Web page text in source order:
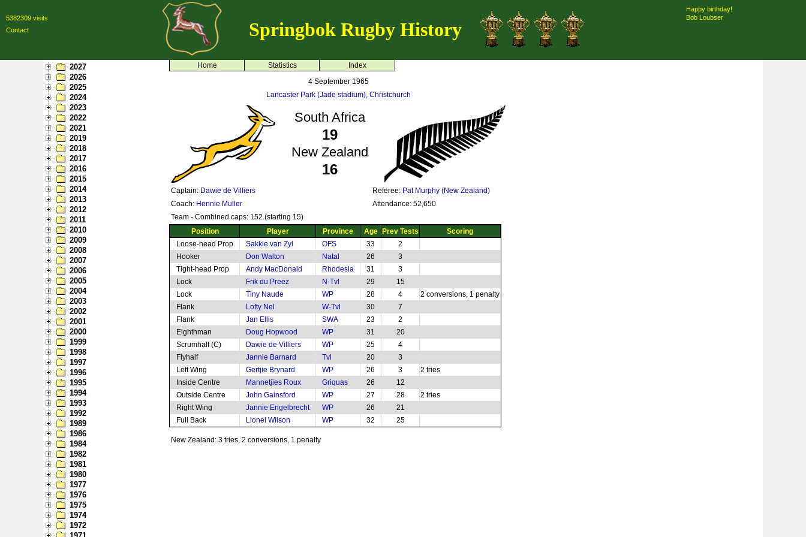
5382309 visits
Contact
Springbok Rugby History
Happy birthday!
Bob Loubser
2027
2026
2025
2024
2023
2022
2021
2019
2018
2017
2016
2015
2014
2013
2012
2011
2010
2009
2008
2007
2006
2005
2004
2003
2002
2001
2000
1999
1998
1997
1996
1995
1994
1993
1992
1989
1986
1984
1982
1981
1980
1977
1976
1975
1974
1972
Home Statistics
Index
4 September 1965
Lancaster Park (Jade stadium), Christchurch
South Africa
19
New Zealand
16
Captain: Dawie de Villiers Referee: Pat Murphy (New Zealand)
Coach: Hennie Muller
Attendance: 52,650
Team - Combined caps: 152 (starting 15)
Position
Player Province Age Prev Tests
Scoring
Loose-head Prop
Sakkie van Zyl OFS 33
2
Hooker
Don Walton Natal 26
3
Tight-head Prop
Andy MacDonald Rhodesia 31
3
Lock
Frik du Preez N-Tvl 29
15
Lock
Tiny Naude WP 28 4
2 conversions, 1 penalty
Flank
Lofty Nel W-Tvl 30
7
Flank
Jan Ellis SWA 23
2
Eighthman
Doug Hopwood WP 31
20
Scrumhalf (C)
Dawie de Villiers WP 25
4
Flyhalf
Jannie Barnard Tvl 20
3
Left Wing
Gertjie Brynard WP 26 3
2 tries
Inside Centre
Mannetjies Roux Griquas 26
12
Outside Centre
John Gainsford WP 27 28
2 tries
Right Wing
Jannie Engelbrecht WP 26
21
Full Back
Lionel Wilson WP 32 25
New Zealand: 3 tries, 2 conversions, 1 penalty